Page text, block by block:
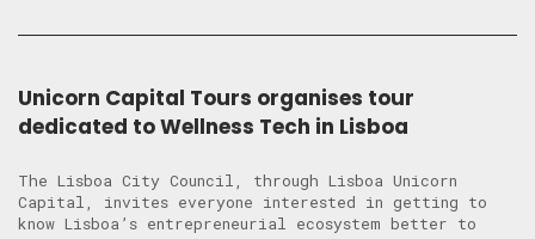
Unicorn Capital Tours organises tour
dedicated to Wellness Tech in Lisboa
The Lisboa City Council, through Lisboa Unicorn
Capital, invites everyone interested in getting to
know Lisboa’s entrepreneurial ecosystem better to